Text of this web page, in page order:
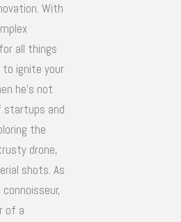
With
all things
to ignite your
he's not
startups and
the
drone,
shots. As
of a